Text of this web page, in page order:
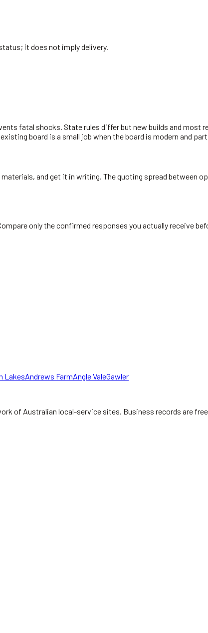
it does not imply delivery.
fatal shocks. State rules differ but new builds and most
board is a small job when the board is modern and
and get it in writing. The quoting spread between
only the confirmed responses you actually receive
LakesAndrews FarmAngle ValeGawler
of Australian local-service sites. Business records are